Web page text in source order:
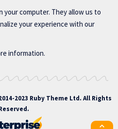
computer. They allow us to
your experience with our
information.
2023 Ruby Theme Ltd. All Rights